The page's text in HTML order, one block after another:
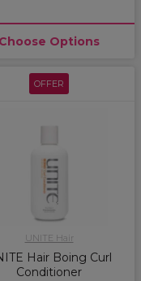
Choose Options
OFFER
UNITE Hair
Hair Boing Curl
Conditioner